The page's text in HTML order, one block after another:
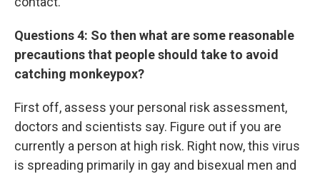
Questions 4: So then what are some reasonable
precautions that people should take to avoid
catching monkeypox?
First off, assess your personal risk assessment,
doctors and scientists say. Figure out if you are
currently a person at high risk. Right now, this virus
is spreading primarily in gay and bisexual men and